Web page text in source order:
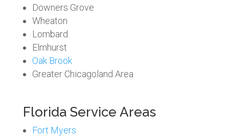
Downers Grove
Wheaton
Lombard
Elmhurst
Oak Brook
Greater Chicagoland Area
Florida Service Areas
Fort Myers